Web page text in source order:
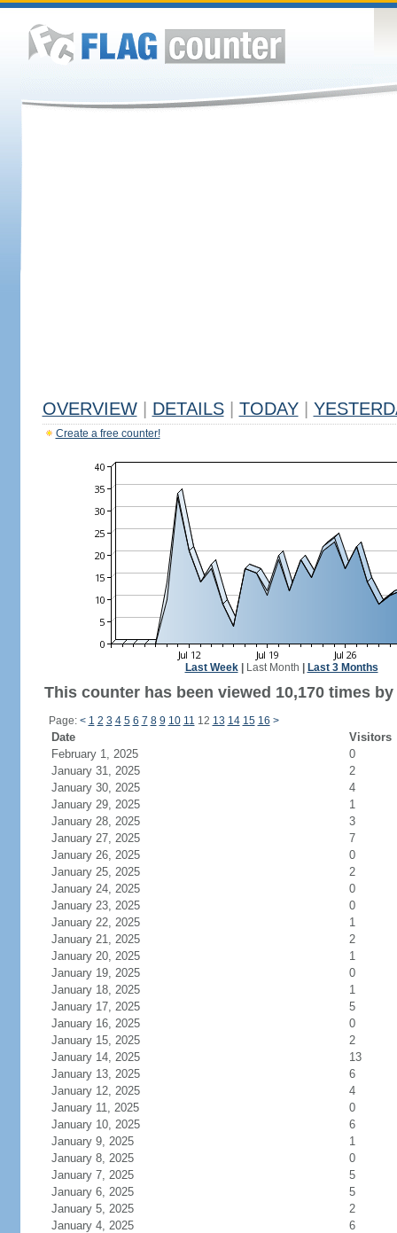
OVERVIEW DETAILS TODAY
Create a free counter!
Last Week| Last Month Last 3 Months
This counter has been viewed 10,170 times
Page: < 1 2 3 4 5 6 7 8 9 10 11 12 13 14 15 16 >
Date
Visitors
February 1, 2025
0
January 31, 2025
2
January 30, 2025
4
January 29, 2025
1
January 28, 2025
3
January 27, 2025
7
January 26, 2025
0
January 25, 2025
2
January 24, 2025
0
January 23, 2025
0
January 22, 2025
1
January 21, 2025
2
January 20, 2025
1
January 19, 2025
0
January 18, 2025
1
January 17, 2025
5
January 16, 2025
0
January 15, 2025
2
January 14, 2025
13
January 13, 2025
6
January 12, 2025
4
January 11, 2025
0
January 10, 2025
6
January 9, 2025
1
January 8, 2025
0
January 7, 2025
5
January 6, 2025
5
January 5, 2025
2
January 4, 2025
6